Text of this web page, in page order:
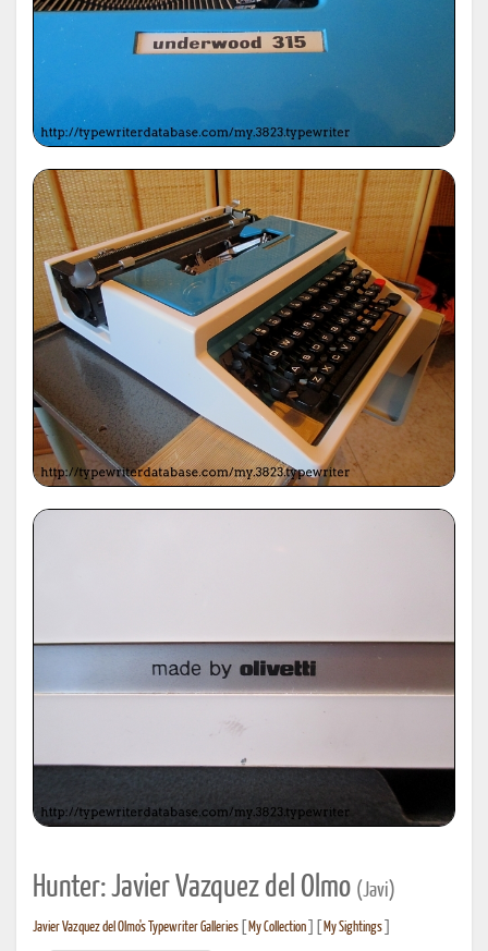
Hunter: Javier Vazquez del Olmo (Javi)
Javier Vazquez del Olmo's Typewriter Galleries My Collection My Sightings